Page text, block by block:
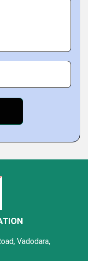
Vadodara,